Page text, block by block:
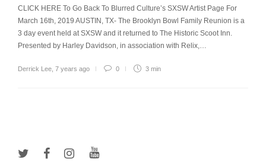
CLICK HERE To Go Back To Blurred Culture’s SXSW Artist Page For
March 16th, 2019 AUSTIN, TX- The Brooklyn Bowl Family Reunion is a
3 day event held at SXSW and it returned to The Historic Scoot Inn.
Presented by Harley Davidson, in association with Relix,…
Derrick Lee 7 years ago 0 3 min